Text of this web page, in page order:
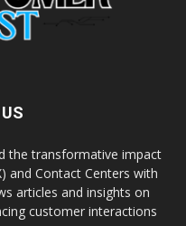
the transformative impact
and Contact Centers with
articles and insights on
customer interactions